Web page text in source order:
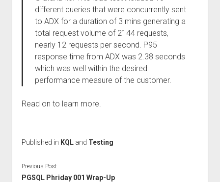
different queries that were concurrently sent
to ADX for a duration of 3 mins generating a
total request volume of 2144 requests,
nearly 12 requests per second. P95
response time from ADX was 2.38 seconds
which was well within the desired
performance measure of the customer.
Read on to learn more.
Published in KQLand Testing
Previous Post
PGSQL Phriday 001 Wrap-Up